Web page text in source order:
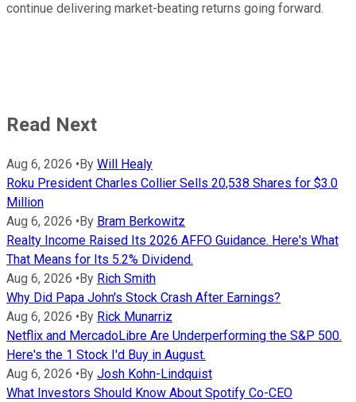
continue delivering market-beating returns going forward.
Read Next
Aug 6, 2026 • By Will Healy
Roku President Charles Collier Sells 20,538 Shares for $3.0
Million
Aug 6, 2026 • By Bram Berkowitz
Realty Income Raised Its 2026 AFFO Guidance. Here's What
That Means for Its 5.2% Dividend.
Aug 6, 2026 • By Rich Smith
Why Did Papa John's Stock Crash After Earnings?
Aug 6, 2026 • By Rick Munarriz
Netflix and MercadoLibre Are Underperforming the S&P 500.
Here's the 1 Stock I'd Buy in August.
Aug 6, 2026 • By Josh Kohn-Lindquist
What Investors Should Know About Spotify Co-CEO